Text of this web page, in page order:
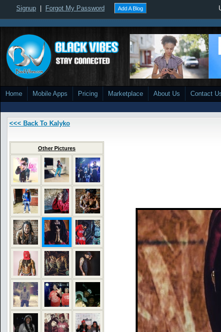
Signup Forgot My Password Add A Blog
Home Mobile Apps Pricing Marketplace About Us Contact
<<< Back To Kalyko
Other Pictures